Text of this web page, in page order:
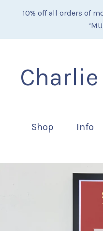
10% off all orders of
Shop Info